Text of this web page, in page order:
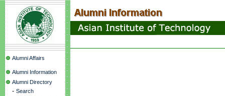
Alumni Affairs
Alumni Information
Alumni Directory
- Search